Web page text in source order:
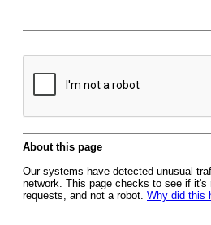
About this page
Our systems have detected unusual
network. This page checks to see if it's
requests, and not a robot. Why did this